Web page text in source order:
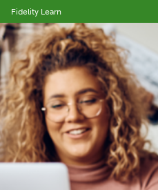
Fidelity Learn